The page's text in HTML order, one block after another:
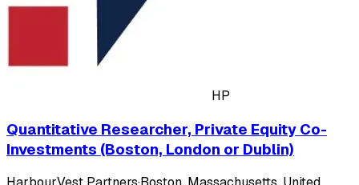
HP
Quantitative Researcher, Private Equity Co-
Investments (Boston, London or Dublin)